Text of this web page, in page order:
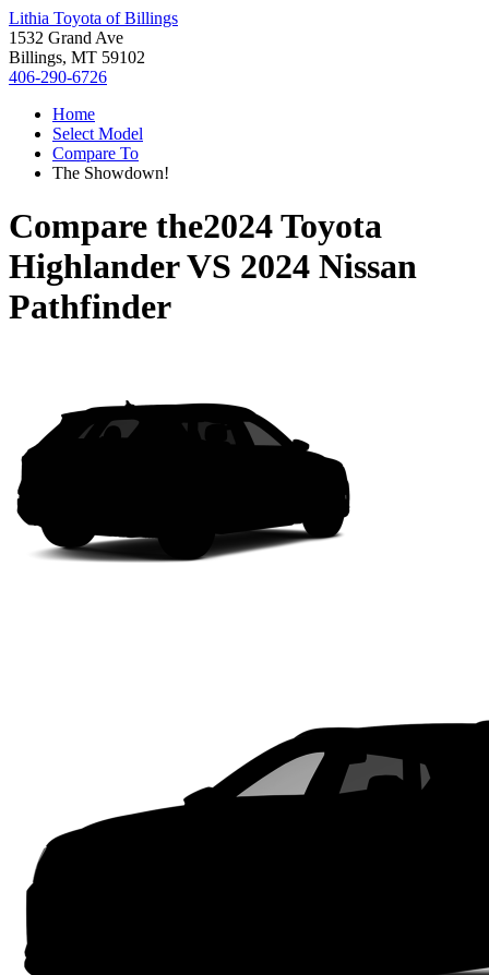
Lithia Toyota of Billings
1532 Grand Ave
Billings, MT 59102
406-290-6726
Home
Select Model
Compare To
The Showdown!
Compare the2024 Toyota
HighlanderVS 2024 Nissan
Pathfinder